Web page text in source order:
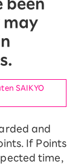
been
may
SAIKYO
and
If Points
time,